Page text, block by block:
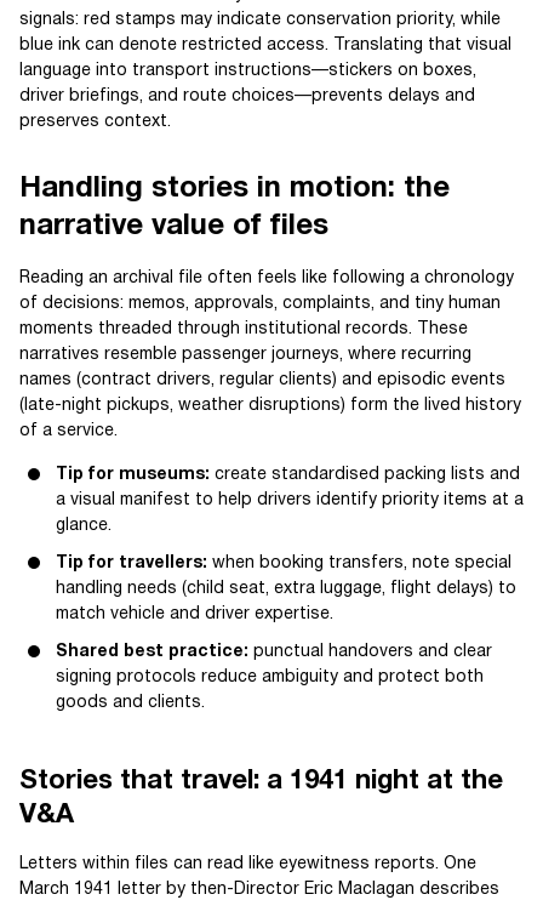
signals: red stamps may indicate conservation priority, while
blue ink can denote restricted access. Translating that visual
language into transport instructions—stickers on boxes,
driver briefings, and route choices—prevents delays and
preserves context.
Handling stories in motion: the
narrative value of files
Reading an archival file often feels like following a chronology
of decisions: memos, approvals, complaints, and tiny human
moments threaded through institutional records. These
narratives resemble passenger journeys, where recurring
names (contract drivers, regular clients) and episodic events
(late-night pickups, weather disruptions) form the lived history
of a service.
Tip for museums: create standardised packing lists and
a visual manifest to help drivers identify priority items at a
glance.
Tip for travellers: when booking transfers, note special
handling needs (child seat, extra luggage, flight delays) to
match vehicle and driver expertise.
Shared best practice: punctual handovers and clear
signing protocols reduce ambiguity and protect both
goods and clients.
Stories that travel: a 1941 night at the
V&A
Letters within files can read like eyewitness reports. One
March 1941 letter by then-Director Eric Maclagan describes